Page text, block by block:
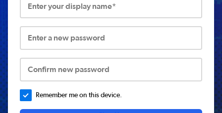
Enter your display name*
Enter a new password
Confirm new password
Remember me on this device.